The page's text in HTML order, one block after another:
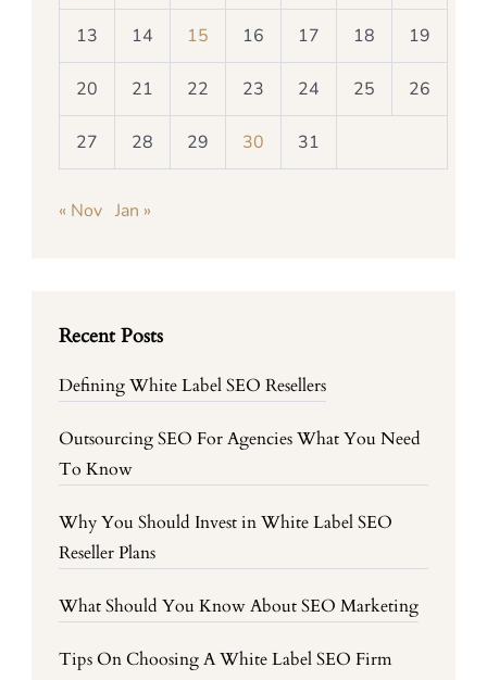
13 14 15 16 17 18 19
20 21 22 23 24 25 26
27 28 29 30 31
« Nov Jan »
Recent Posts
Defining White Label SEO Resellers
Outsourcing SEO For Agencies What You Need
To Know
Why You Should Invest in White Label SEO
Reseller Plans
What Should You Know About SEO Marketing
Tips On Choosing A White Label SEO Firm